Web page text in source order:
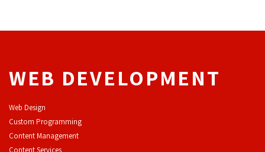
WEB DEVELOPMENT
Web Design
Custom Programming
Content Management
Content Services